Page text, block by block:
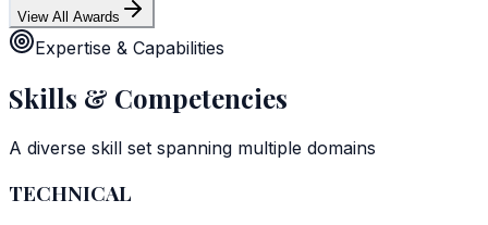
View All Awards
Expertise & Capabilities
Skills & Competencies
A diverse skill set spanning multiple domains
TECHNICAL